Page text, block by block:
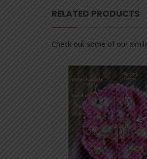
RELATED PRODUCTS
Check out some of our